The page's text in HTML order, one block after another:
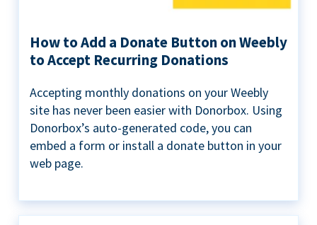
How to Add a Donate Button on Weebly
to Accept Recurring Donations
Accepting monthly donations on your Weebly
site has never been easier with Donorbox. Using
Donorbox’s auto-generated code, you can
embed a form or install a donate button in your
web page.